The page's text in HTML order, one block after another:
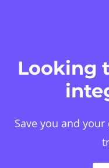
Looking
Save you and